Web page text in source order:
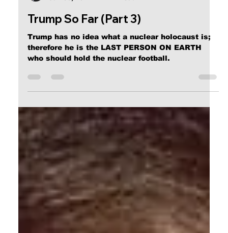
Calvin Mitchell
Jan 30, 2017
2 min read
Trump So Far (Part 3)
Trump has no idea what a nuclear holocaust is;